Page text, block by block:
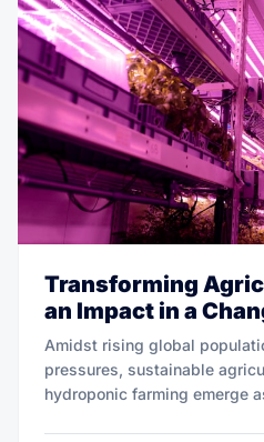
Transforming
an Impact in a
Amidst rising global
pressures, sustainable
hydroponic farming emerge